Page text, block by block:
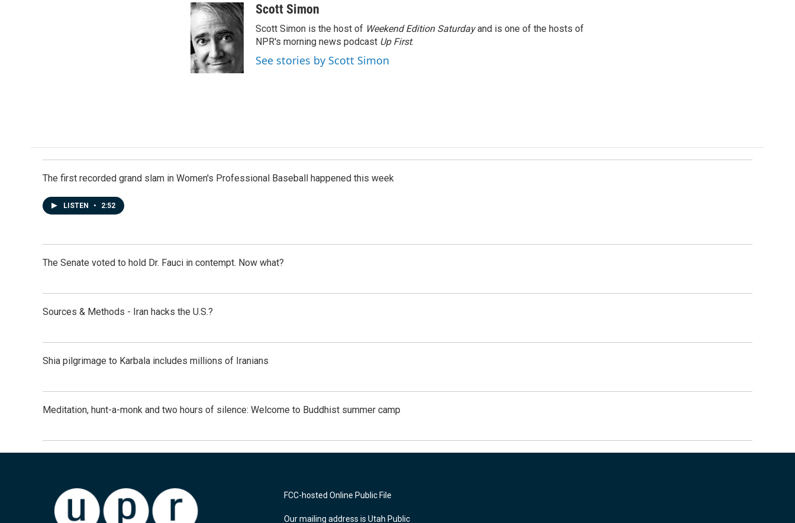
c
e
b
o
o
k
n
k
e
d
I
n
a
i
l
Scott Simon
Scott Simon is the host of Weekend Edition Saturdayand is one of the hosts of
NPR's morning news podcast Up First.
See stories by Scott Simon
The first recorded grand slam in Women's Professional Baseball happened this week
LISTEN • 2:52
The Senate voted to hold Dr. Fauci in contempt. Now what?
Sources & Methods - Iran hacks the U.S.?
Shia pilgrimage to Karbala includes millions of Iranians
Meditation, hunt-a-monk and two hours of silence: Welcome to Buddhist summer camp
FCC-hosted Online Public File
Our mailing address is Utah Public